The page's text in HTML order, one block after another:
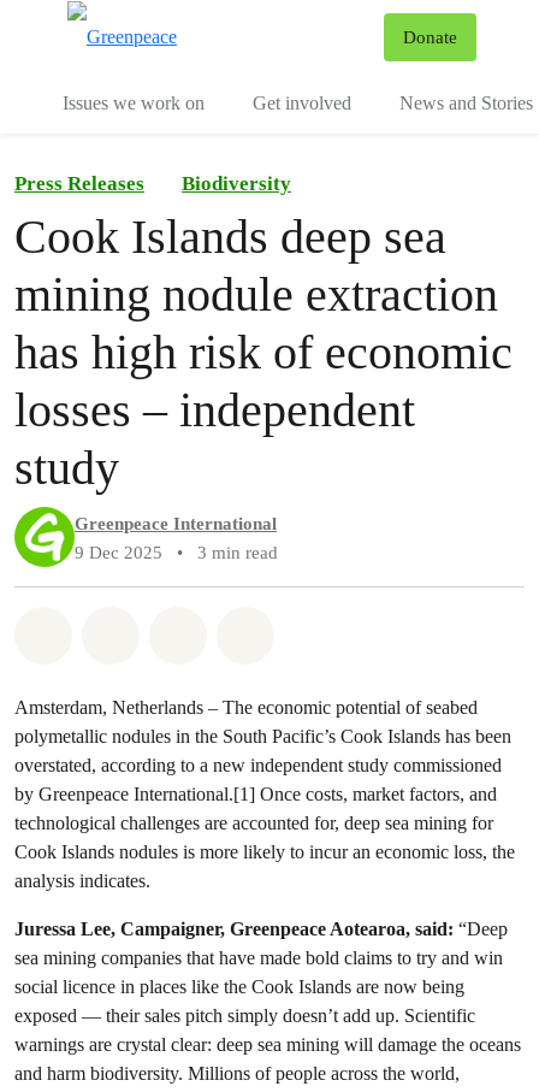
Donate
Issues we work on Get involved News and Stories
Press Releases Biodiversity
Cook Islands deep sea
mining nodule extraction
has high risk of economic
losses – independent
study
Greenpeace International
9 Dec 2025
• 3 min read
Amsterdam, Netherlands – The economic potential of seabed
polymetallic nodules in the South Pacific’s Cook Islands has been
overstated, according to a new independent study commissioned
by Greenpeace International.[1] Once costs, market factors, and
technological challenges are accounted for, deep sea mining for
Cook Islands nodules is more likely to incur an economic loss, the
analysis indicates.
Juressa Lee, Campaigner, Greenpeace Aotearoa, said: “Deep
sea mining companies that have made bold claims to try and win
social licence in places like the Cook Islands are now being
exposed — their sales pitch simply doesn’t add up. Scientific
warnings are crystal clear: deep sea mining will damage the oceans
and harm biodiversity. Millions of people across the world,